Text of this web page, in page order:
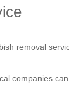
removal
companies